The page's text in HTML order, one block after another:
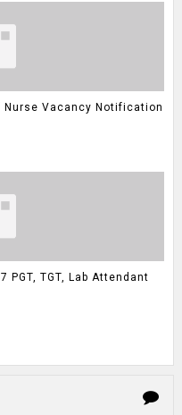
Nurse Vacancy Notification
PGT, TGT, Lab Attendant